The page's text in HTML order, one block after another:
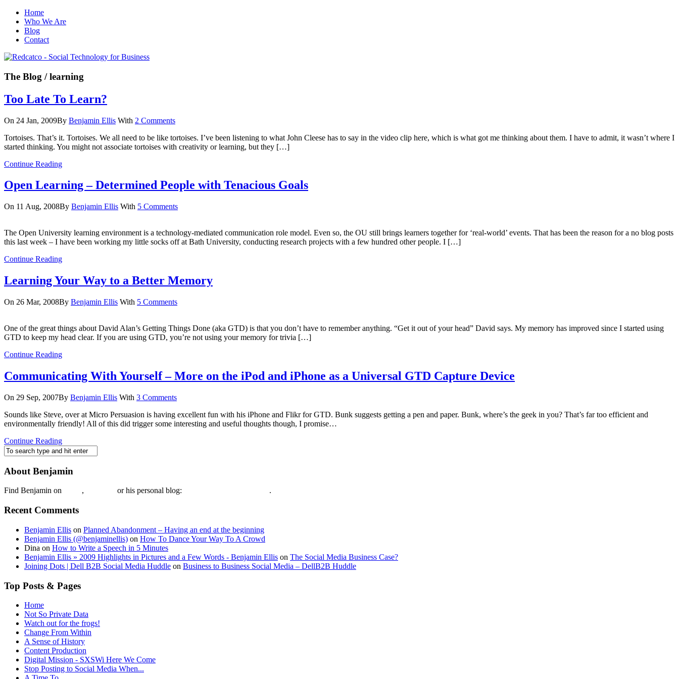
Home
Who We Are
Blog
Contact
The Blog / learning
Too Late To Learn?
On 24 Jan, 2009By Benjamin Ellis With 2 Comments
Tortoises. That’s it. Tortoises. We all need to be like tortoises. I’ve been listening to what John Cleese has to say in the video clip here, which is what got me thinking about them. I have to admit, it wasn’t where I
started thinking. You might not associate tortoises with creativity or learning, but they […]
Continue Reading
Open Learning – Determined People with Tenacious Goals
On 11 Aug, 2008By Benjamin Ellis With 5 Comments
The Open University learning environment is a technology-mediated communication role model. Even so, the OU still brings learners together for ‘real-world’ events. That has been the reason for a no blog posts
this last week – I have been working my little socks off at Bath University, conducting research projects with a few hundred other people. I […]
Continue Reading
Learning Your Way to a Better Memory
On 26 Mar, 2008By Benjamin Ellis With 5 Comments
One of the great things about David Alan’s Getting Things Done (aka GTD) is that you don’t have to remember anything. “Get it out of your head” David says. My memory has improved since I started using
GTD to keep my head clear. If you are using GTD, you’re not using your memory for trivia […]
Continue Reading
Communicating With Yourself – More on the iPod and iPhone as a Universal GTD Capture Device
On 29 Sep, 2007By Benjamin Ellis With 3 Comments
Sounds like Steve, over at Micro Persuasion is having excellent fun with his iPhone and Flikr for GTD. Bunk suggests getting a pen and paper. Bunk, where’s the geek in you? That’s far too efficient and
environmentally friendly! All of this did trigger some interesting and useful thoughts though, I promise…
Continue Reading
About Benjamin
Find Benjamin on , or his personal blog: .
Recent Comments
Benjamin Ellis on Planned Abandonment – Having an end at the beginning
Benjamin Ellis (@benjaminellis) on How To Dance Your Way To A Crowd
Dina on How to Write a Speech in 5 Minutes
Benjamin Ellis » 2009 Highlights in Pictures and a Few Words - Benjamin Ellis on The Social Media Business Case?
Joining Dots | Dell B2B Social Media Huddle on Business to Business Social Media – DellB2B Huddle
Top Posts & Pages
Home
Not So Private Data
Watch out for the frogs!
Change From Within
A Sense of History
Content Production
Digital Mission - SXSWi Here We Come
Stop Posting to Social Media When...